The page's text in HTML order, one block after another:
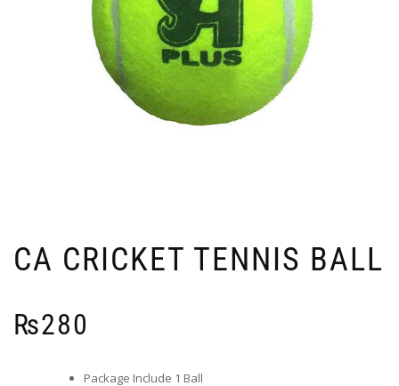
CA CRICKET TENNIS BALL
₨280
Package Include 1 Ball